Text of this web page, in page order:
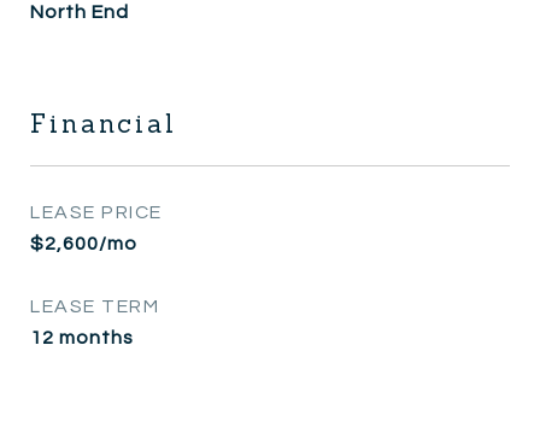
North End
Financial
LEASE PRICE
$2,600/mo
LEASE TERM
12 months